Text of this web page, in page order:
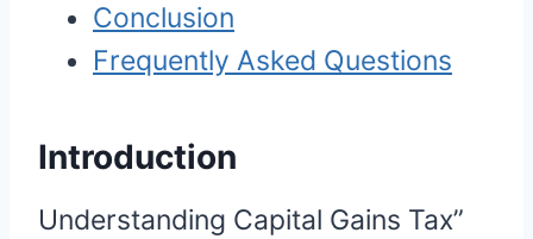
Conclusion
Frequently Asked Questions
Introduction
Understanding Capital Gains Tax”